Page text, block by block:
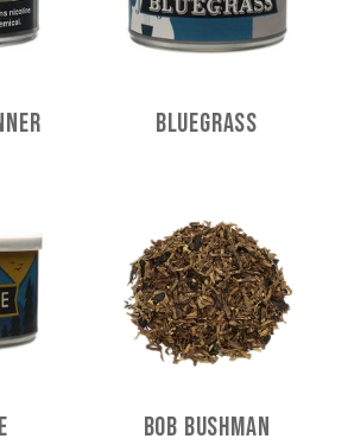
Bluegrass
Bob Bushman